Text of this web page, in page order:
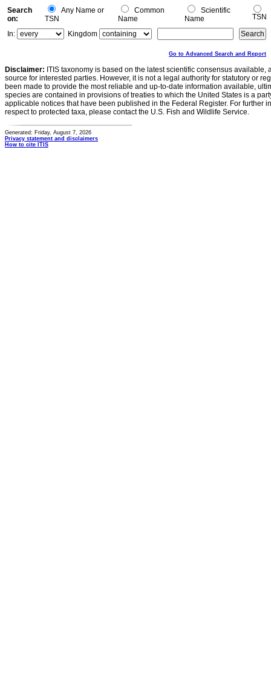
Search
on:
Any Name or
TSN
Common
Name
Scientific
Name
TSN
In:
Kingdom
Go to Advanced Search and Report
Disclaimer: ITIS taxonomy is based on the latest scientific consensus
source for interested parties. However, it is not a legal authority for statutory or
been made to provide the most reliable and up-to-date information available,
species are contained in provisions of treaties to which the United States is a
applicable notices that have been published in the Federal Register. For further
respect to protected taxa, please contact the U.S. Fish and Wildlife Service.
Generated: Friday, August 7, 2026
Privacy statement and disclaimers
How to cite ITIS